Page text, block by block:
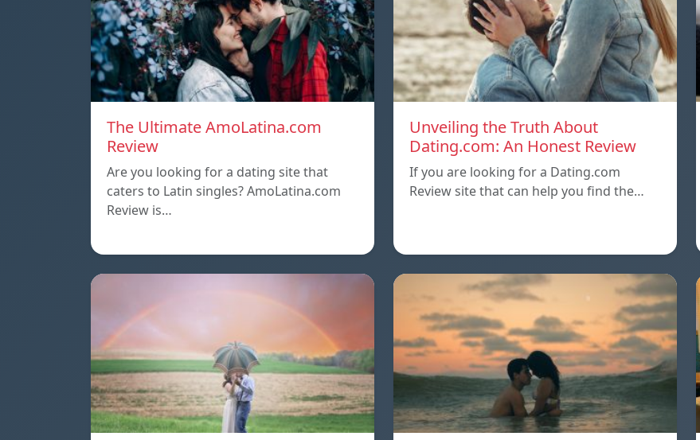
The Ultimate AmoLatina.com
Review
Are you looking for a dating site that
caters to Latin singles? AmoLatina.com
Review is…
Unveiling the Truth About
Dating.com: An Honest Review
If you are looking for a Dating.com
Review site that can help you find the…